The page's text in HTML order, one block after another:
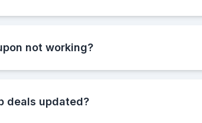
not working?
deals updated?